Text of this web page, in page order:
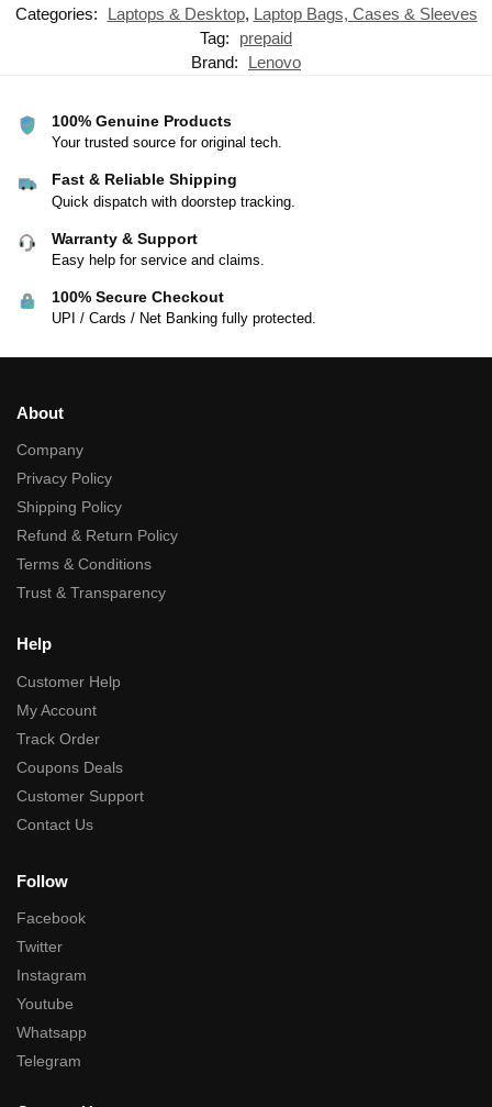
Categories:
Laptops & Desktop, Laptop Bags, Cases & Sleeves
Tag:
prepaid
Brand:
Lenovo
100% Genuine Products
Your trusted source for original tech.
Fast & Reliable Shipping
Quick dispatch with doorstep tracking.
Warranty & Support
Easy help for service and claims.
100% Secure Checkout
UPI / Cards / Net Banking fully protected.
About
Company
Privacy Policy
Shipping Policy
Refund & Return Policy
Terms & Conditions
Trust & Transparency
Help
Customer Help
My Account
Track Order
Coupons Deals
Customer Support
Contact Us
Follow
Facebook
Twitter
Instagram
Youtube
Whatsapp
Telegram